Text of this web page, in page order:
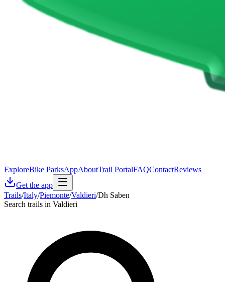
ExploreBike ParksAppAboutTrail PortalFAQContactReviews
Get the app
Trails/Italy/Piemonte/Valdieri/Dh Saben
Search trails in Valdieri